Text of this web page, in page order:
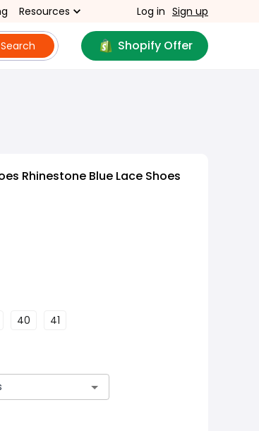
Resources Log in Sign up
Search Shopify Offer
Rhinestone Blue Lace Shoes
40 41